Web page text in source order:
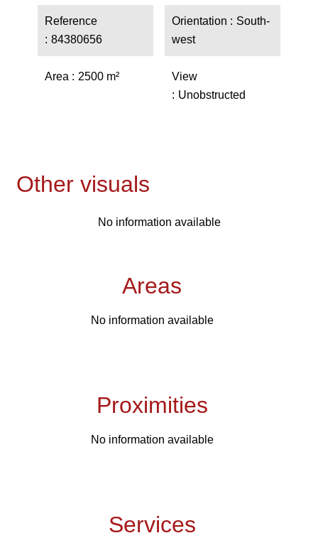
Reference
84380656
Area 2500 m²
Orientation
South-
west
View
Unobstructed
Other visuals
No information available
Areas
No information available
Proximities
No information available
Services